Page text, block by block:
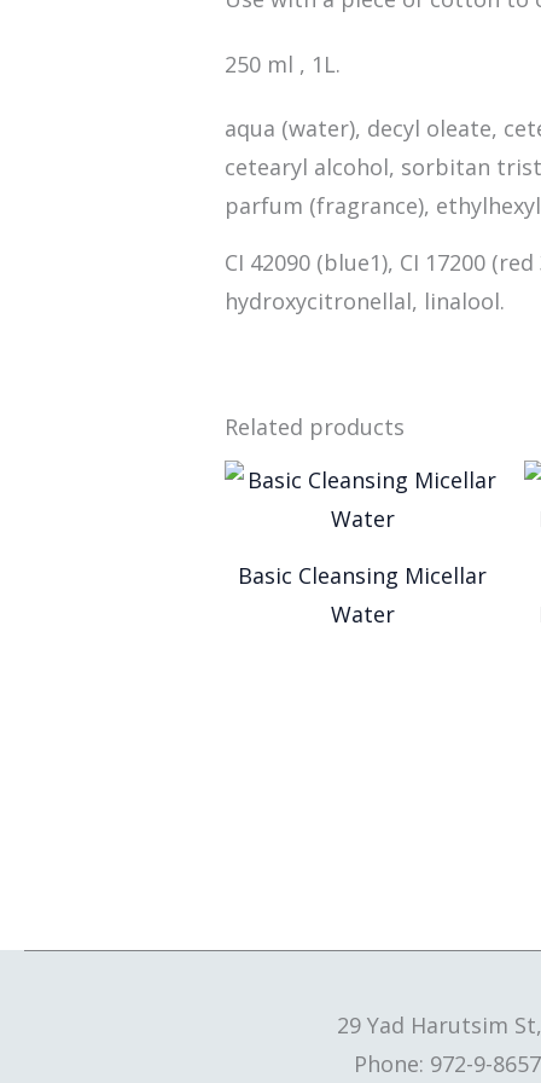
250 ml , 1L.
aqua (water), decyl oleate,
cetearyl alcohol, sorbitan
parfum (fragrance),
CI 42090 (blue1), CI 17200
hydroxycitronellal, linalool.
Related products
Basic Cleansing Micellar
Water
29 Yad Harutsim
Phone: 972-9-